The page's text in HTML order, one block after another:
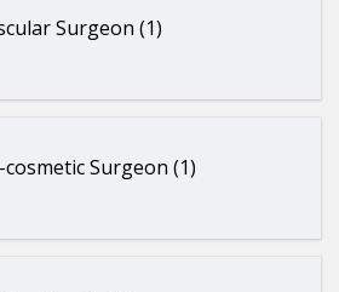
Surgeon (1)
cosmetic Surgeon (1)